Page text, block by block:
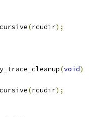
(rcudir);
(void)
(rcudir);